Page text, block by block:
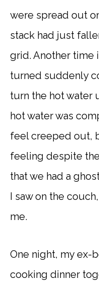
were spread out
stack had just
grid. Another time
turned suddenly
turn the hot water
hot water was
feel creeped out,
feeling despite the
that we had a
I saw on the
me.
One night, my ex-
cooking dinner